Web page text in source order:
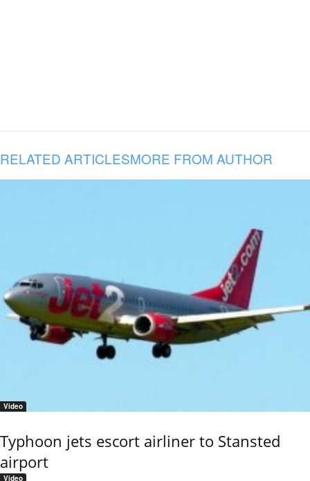
RELATED ARTICLESMORE FROM AUTHOR
Video
Typhoon jets escort airliner to Stansted
airport
Video